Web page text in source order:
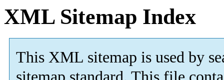
XML Sitemap Index
This XML sitemap is used by